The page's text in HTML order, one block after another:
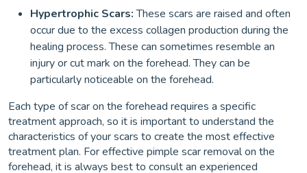
Hypertrophic Scars:These scars are raised and often
occur due to the excess collagen production during the
healing process. These can sometimes resemble an
injury or cut mark on the forehead. They can be
particularly noticeable on the forehead.
Each type of scar on the forehead requires a specific
treatment approach, so it is important to understand the
characteristics of your scars to create the most effective
treatment plan. For effective pimple scar removal on the
forehead, it is always best to consult an experienced